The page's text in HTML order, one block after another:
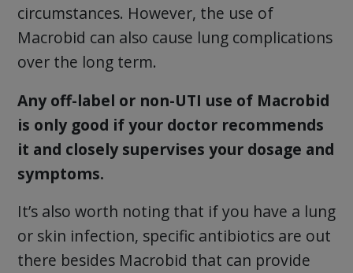
circumstances. However, the use of
Macrobid can also cause lung complications
over the long term.
Any off-label or non-UTI use of Macrobid
is only good if your doctor recommends
it and closely supervises your dosage and
symptoms.
It’s also worth noting that if you have a lung
or skin infection, specific antibiotics are out
there besides Macrobid that can provide